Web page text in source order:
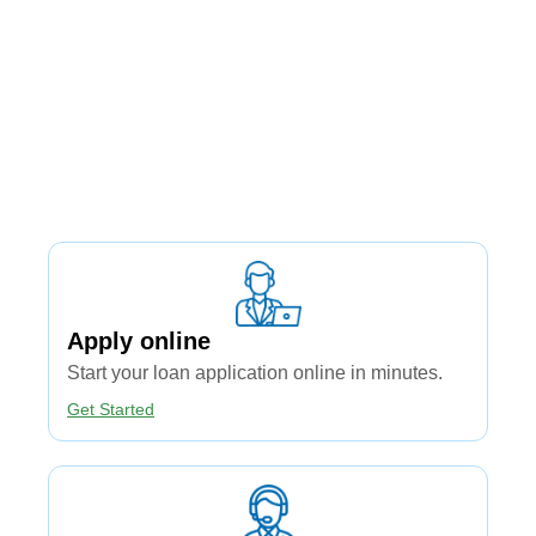
Apply online​
Start your loan application online in minutes.
Get Started